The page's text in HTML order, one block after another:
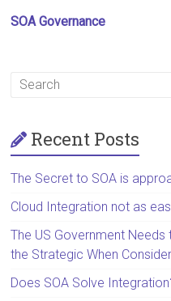
SOA Governance
Recent Posts
The Secret to SOA is
Cloud Integration not as
The US Government
the Strategic When
Does SOA Solve